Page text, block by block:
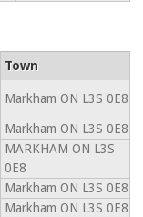
Town
Markham ON L3S 0E8
Markham ON L3S 0E8
MARKHAM ON L3S
0E8
Markham ON L3S 0E8
Markham ON L3S 0E8